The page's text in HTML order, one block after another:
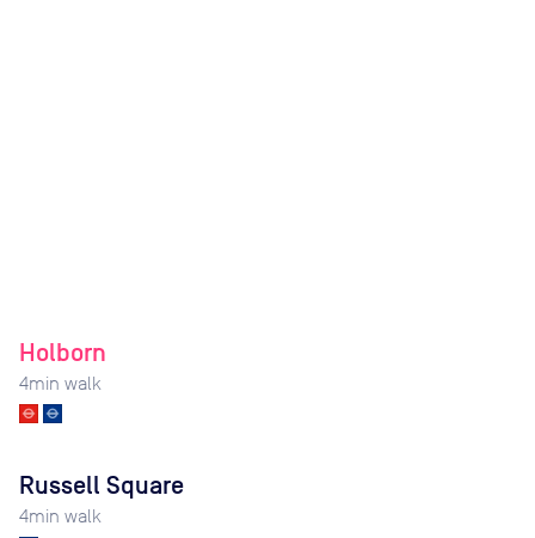
Holborn
4min walk
Russell Square
4min walk